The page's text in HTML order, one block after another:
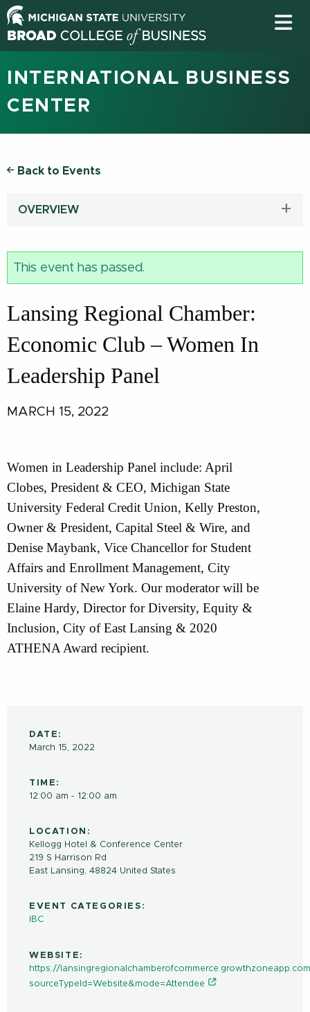
INTERNATIONAL BUSINESS
CENTER
Back to Events
OVERVIEW
This event has passed.
Lansing Regional Chamber:
Economic Club – Women In
Leadership Panel
MARCH 15, 2022
Women in Leadership Panel include: April
Clobes, President & CEO, Michigan State
University Federal Credit Union, Kelly Preston,
Owner & President, Capital Steel & Wire, and
Denise Maybank, Vice Chancellor for Student
Affairs and Enrollment Management, City
University of New York. Our moderator will be
Elaine Hardy, Director for Diversity, Equity &
Inclusion, City of East Lansing & 2020
ATHENA Award recipient.
DATE:
March 15, 2022
TIME:
12:00 am - 12:00 am
LOCATION:
Kellogg Hotel & Conference Center
219 S Harrison Rd
East Lansing, 48824 United States
EVENT CATEGORIES:
IBC
WEBSITE:
https://
sourceTypeId=Website&mode=Attendee